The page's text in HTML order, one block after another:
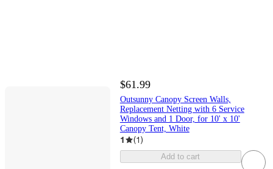
$61.99
Outsunny Canopy Screen Walls,
Replacement Netting with 6 Service
Windows and 1 Door, for 10' x 10'
Canopy Tent, White
1 (1)
Add to cart